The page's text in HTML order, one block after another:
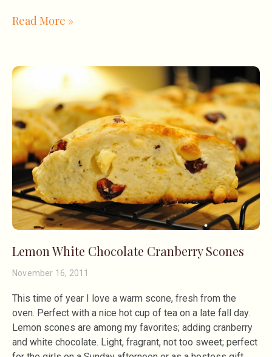
Read More »
Lemon White Chocolate Cranberry Scones
November 16, 2011
This time of year I love a warm scone, fresh from the
oven. Perfect with a nice hot cup of tea on a late fall day.
Lemon scones are among my favorites; adding cranberry
and white chocolate. Light, fragrant, not too sweet; perfect